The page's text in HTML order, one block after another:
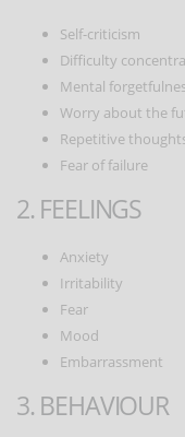
Self-criticism
Difficulty
Mental
Worry about the
Repetitive
Fear of failure
2. FEELINGS
Anxiety
Irritability
Fear
Mood
Embarrassment
3. BEHAVIOUR